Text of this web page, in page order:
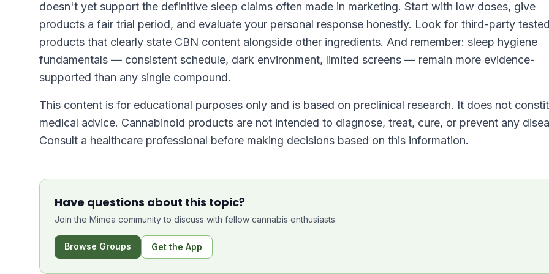
doesn't yet support the definitive sleep claims often made in marketing. Start with low doses, give
products a fair trial period, and evaluate your personal response honestly. Look for third-party tested
products that clearly state CBN content alongside other ingredients. And remember: sleep hygiene
fundamentals — consistent schedule, dark environment, limited screens — remain more evidence-
supported than any single compound.
This content is for educational purposes only and is based on preclinical research. It does not
medical advice. Cannabinoid products are not intended to diagnose, treat, cure, or prevent any
Consult a healthcare professional before making decisions based on this information.
Have questions about this topic?
Join the Mimea community to discuss with fellow cannabis enthusiasts.
Browse Groups Get the App